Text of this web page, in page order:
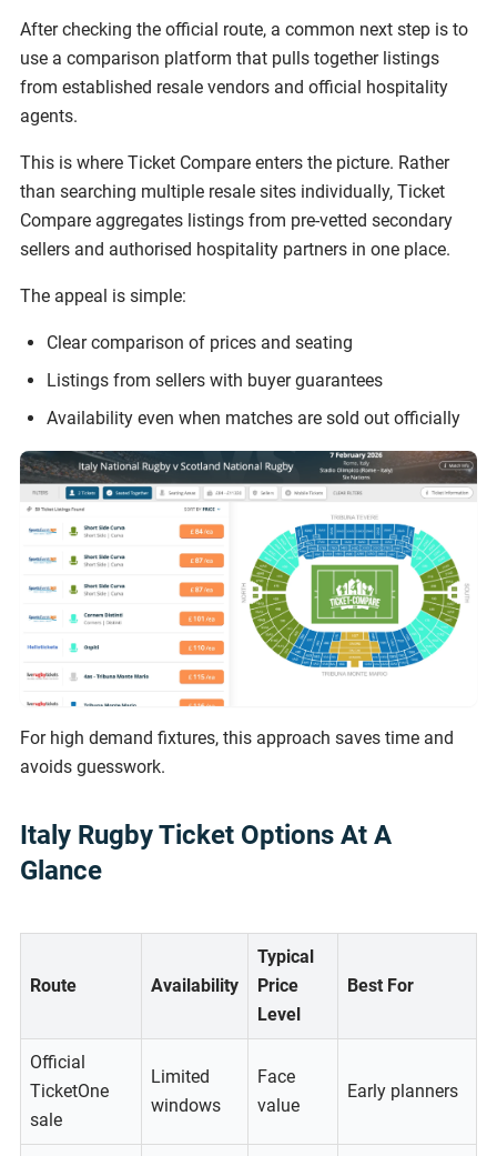
After checking the official route, a common next step is to
use a comparison platform that pulls together listings
from established resale vendors and official hospitality
agents.
This is where Ticket Compare enters the picture. Rather
than searching multiple resale sites individually, Ticket
Compare aggregates listings from pre-vetted secondary
sellers and authorised hospitality partners in one place.
The appeal is simple:
Clear comparison of prices and seating
Listings from sellers with buyer guarantees
Availability even when matches are sold out officially
For high demand fixtures, this approach saves time and
avoids guesswork.
Italy Rugby Ticket Options At A
Glance
Route Availability
Typical
Price
Level
Best For
Official
TicketOne
sale
Limited
windows
Face
value
Early planners